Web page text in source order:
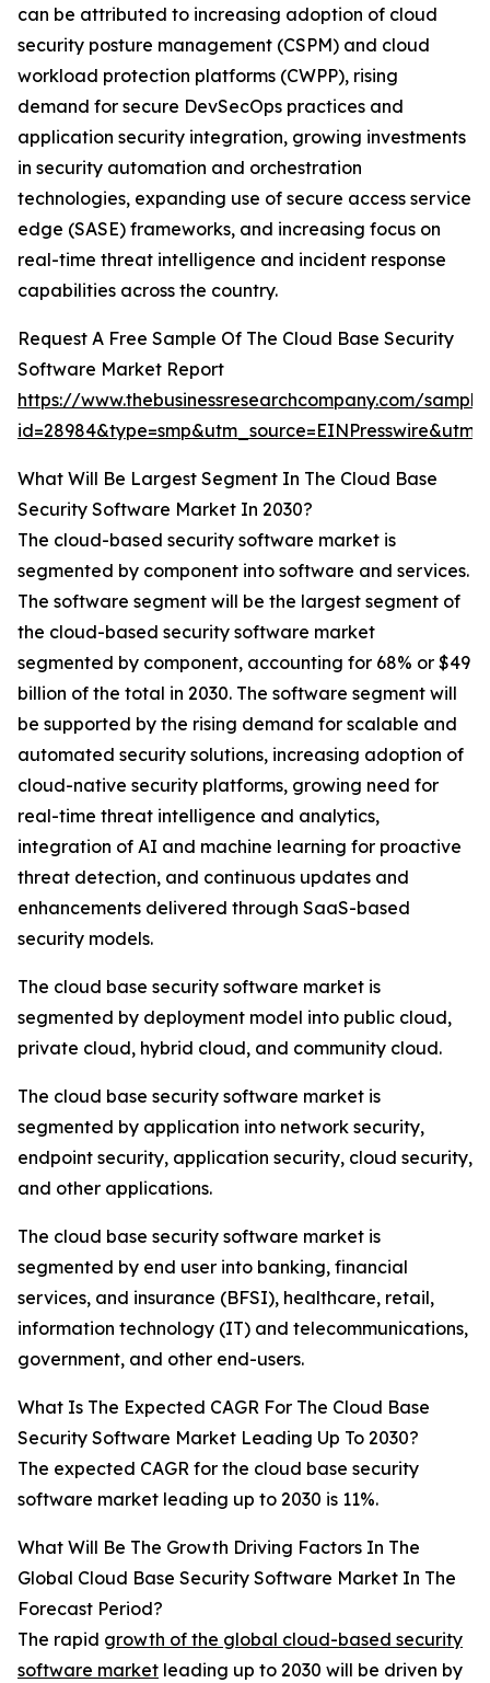
can be attributed to increasing adoption of cloud
security posture management (CSPM) and cloud
workload protection platforms (CWPP), rising
demand for secure DevSecOps practices and
application security integration, growing investments
in security automation and orchestration
technologies, expanding use of secure access service
edge (SASE) frameworks, and increasing focus on
real-time threat intelligence and incident response
capabilities across the country.
Request A Free Sample Of The Cloud Base Security
Software Market Report
https://www.thebusinessresearchcompany.com/
What Will Be Largest Segment In The Cloud Base
Security Software Market In 2030?
The cloud-based security software market is
segmented by component into software and services.
The software segment will be the largest segment of
the cloud-based security software market
segmented by component, accounting for 68% or $49
billion of the total in 2030. The software segment will
be supported by the rising demand for scalable and
automated security solutions, increasing adoption of
cloud-native security platforms, growing need for
real-time threat intelligence and analytics,
integration of AI and machine learning for proactive
threat detection, and continuous updates and
enhancements delivered through SaaS-based
security models.
The cloud base security software market is
segmented by deployment model into public cloud,
private cloud, hybrid cloud, and community cloud.
The cloud base security software market is
segmented by application into network security,
endpoint security, application security, cloud security,
and other applications.
The cloud base security software market is
segmented by end user into banking, financial
services, and insurance (BFSI), healthcare, retail,
information technology (IT) and telecommunications,
government, and other end-users.
What Is The Expected CAGR For The Cloud Base
Security Software Market Leading Up To 2030?
The expected CAGR for the cloud base security
software market leading up to 2030 is 11%.
What Will Be The Growth Driving Factors In The
Global Cloud Base Security Software Market In The
Forecast Period?
The rapid growth of the global cloud-based security
software market leading up to 2030 will be driven by